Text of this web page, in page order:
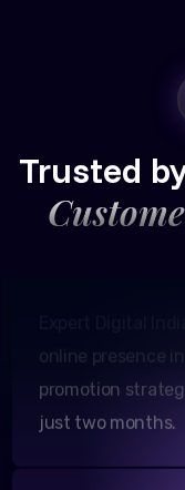
Trusted
Amit
promotion
just two months.
Neha